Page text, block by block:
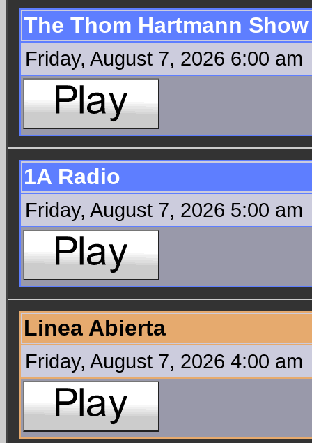
The Thom Hartmann Show
Friday, August 7, 2026 6:00 am
1A Radio
Friday, August 7, 2026 5:00 am
Linea Abierta
Friday, August 7, 2026 4:00 am